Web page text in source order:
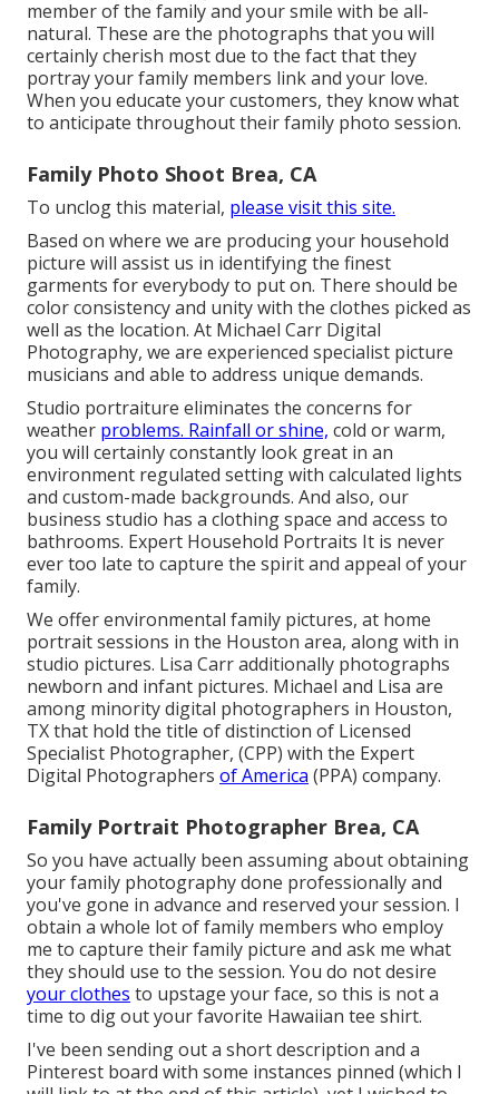
member of the family and your smile with be all-
natural. These are the photographs that you will
certainly cherish most due to the fact that they
portray your family members link and your love.
When you educate your customers, they know what
to anticipate throughout their family photo session.
Family Photo Shoot Brea, CA
To unclog this material, please visit this site.
Based on where we are producing your household
picture will assist us in identifying the finest
garments for everybody to put on. There should be
color consistency and unity with the clothes picked as
well as the location. At Michael Carr Digital
Photography, we are experienced specialist picture
musicians and able to address unique demands.
Studio portraiture eliminates the concerns for
weather problems. Rainfall or shine, cold or warm,
you will certainly constantly look great in an
environment regulated setting with calculated lights
and custom-made backgrounds. And also, our
business studio has a clothing space and access to
bathrooms. Expert Household Portraits It is never
ever too late to capture the spirit and appeal of your
family.
We offer environmental family pictures, at home
portrait sessions in the Houston area, along with in
studio pictures. Lisa Carr additionally photographs
newborn and infant pictures. Michael and Lisa are
among minority digital photographers in Houston,
TX that hold the title of distinction of Licensed
Specialist Photographer, (CPP) with the Expert
Digital Photographers of America (PPA) company.
Family Portrait Photographer Brea, CA
So you have actually been assuming about obtaining
your family photography done professionally and
you've gone in advance and reserved your session. I
obtain a whole lot of family members who employ
me to capture their family picture and ask me what
they should use to the session. You do not desire
your clothes to upstage your face, so this is not a
time to dig out your favorite Hawaiian tee shirt.
I've been sending out a short description and a
Pinterest board with some instances pinned (which I